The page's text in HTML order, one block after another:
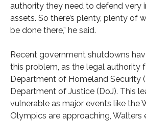
authority they need to defend very
assets. So there’s plenty, plenty of
be done there,” he said.
Recent government shutdowns
this problem, as the legal authority
Department of Homeland Security
Department of Justice (DoJ). This
vulnerable as major events like the
Olympics are approaching, Walters